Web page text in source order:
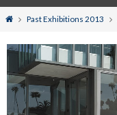
HomePast Exhibitions 2013